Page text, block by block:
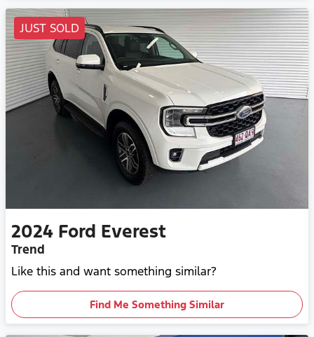
JUST SOLD
2024 Ford Everest
Trend
Like this and want something similar?
Find Me Something Similar